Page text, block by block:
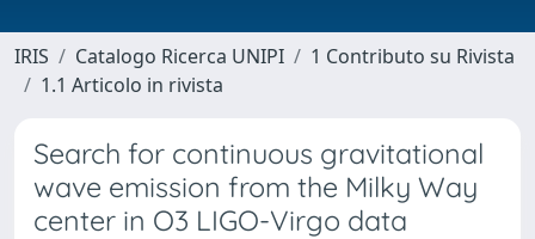
IRIS Catalogo Ricerca UNIPI
1 Contributo su Rivista
1.1 Articolo in rivista
Search for continuous gravitational
wave emission from the Milky Way
center in O3 LIGO-Virgo data